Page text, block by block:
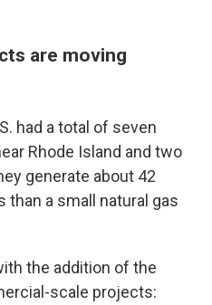
are moving
had a total of seven
Rhode Island and two
generate about 42
a small natural gas
the addition of the
scale projects: